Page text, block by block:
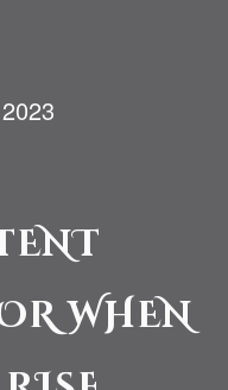
WHEN